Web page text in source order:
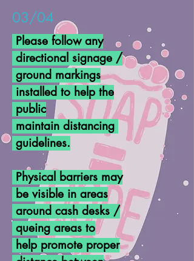
03/04
Please follow any
directional signage /
ground markings
installed to help the
public
maintain distancing
guidelines.
Physical barriers may
be visible in areas
around cash desks /
queing areas to
help promote proper